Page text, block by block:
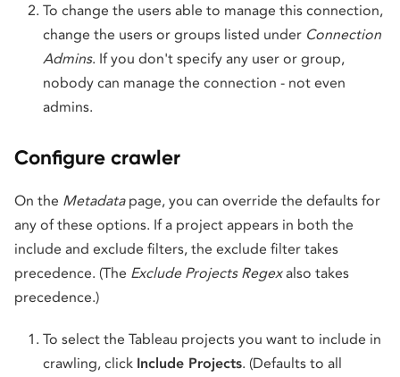
To change the users able to manage this connection,
change the users or groups listed under Connection
Admins. If you don't specify any user or group,
nobody can manage the connection - not even
admins.
Configure crawler
On the Metadatapage, you can override the defaults for
any of these options. If a project appears in both the
include and exclude filters, the exclude filter takes
precedence. (The Exclude Projects Regexalso takes
precedence.)
To select the Tableau projects you want to include in
crawling, click Include Projects. (Defaults to all